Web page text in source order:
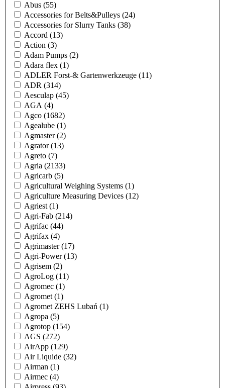
Abus (55)
Accessories for Belts&Pulleys (24)
Accessories for Slurry Tanks (38)
Accord (13)
Action (3)
Adam Pumps (2)
Adara flex (1)
ADLER Forst-& Gartenwerkzeuge (11)
ADR (314)
Aesculap (45)
AGA (4)
Agco (1682)
Agealube (1)
Agmaster(2)
Agrator(13)
Agreto (7)
Agria (2133)
Agricarb (5)
Agricultural Weighing Systems (1)
Agriculture Measuring Devices (12)
Agriest (1)
Agri-Fab (214)
Agrifac (44)
Agrifax (4)
Agrimaster(17)
Agri-Power(13)
Agrisem (2)
AgroLog (11)
Agromec (1)
Agromet (1)
Agromet ZEHS Lubań (1)
Agropa (5)
Agrotop (154)
AGS (272)
AirApp (129)
Air Liquide (32)
Airman (1)
Airmec (4)